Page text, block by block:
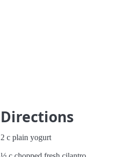
Directions
2 c plain yogurt